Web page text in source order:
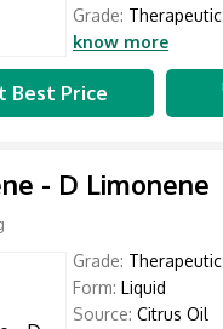
Grade: Therapeutic
know more
Best Price
- D Limonene
Grade: Therapeutic
Form: Liquid
Source: Citrus Oil